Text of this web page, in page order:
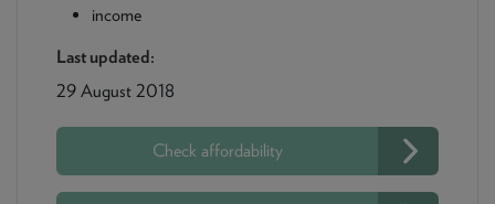
income
Last updated:
29 August 2018
Check affordability